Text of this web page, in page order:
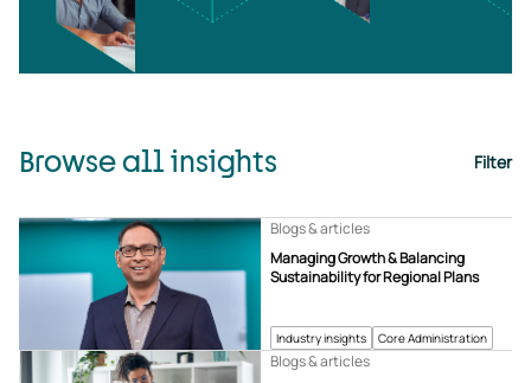
Browse all insights Filter
Industry insights Core Administration
Managing Growth & Balancing
Sustainability for Regional Plans
Blogs & articles
Blogs & articles